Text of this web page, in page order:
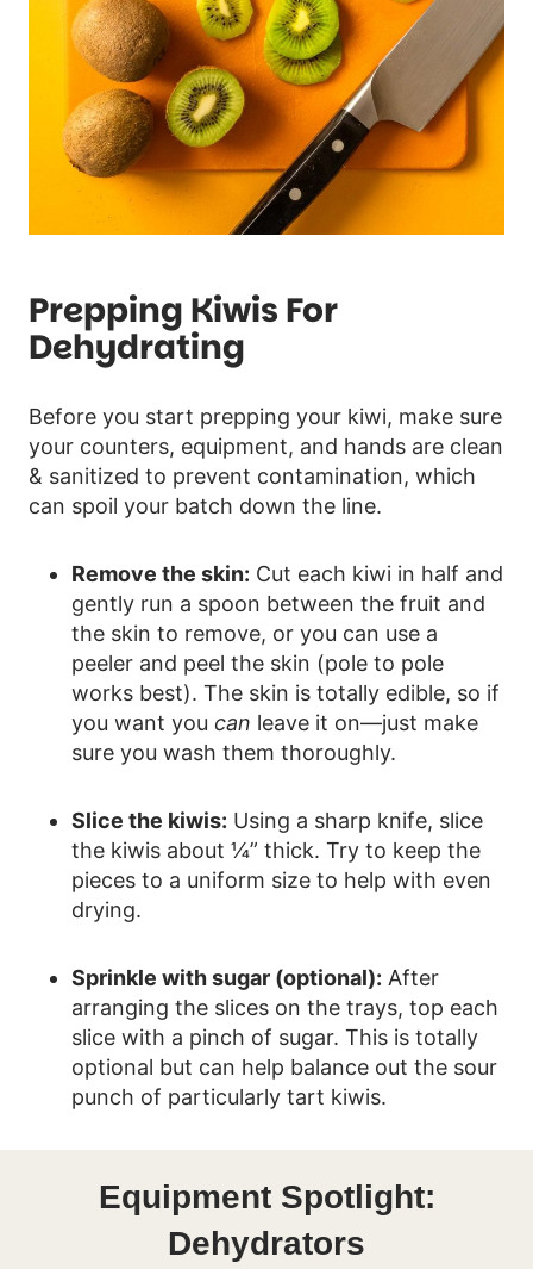
Prepping Kiwis For
Dehydrating
Before you start prepping your kiwi, make sure
your counters, equipment, and hands are clean
& sanitized to prevent contamination, which
can spoil your batch down the line.
Remove the skin: Cut each kiwi in half and
gently run a spoon between the fruit and
the skin to remove, or you can use a
peeler and peel the skin (pole to pole
works best). The skin is totally edible, so if
you want you can leave it on—just make
sure you wash them thoroughly.
Slice the kiwis: Using a sharp knife, slice
the kiwis about ¼” thick. Try to keep the
pieces to a uniform size to help with even
drying.
Sprinkle with sugar (optional): After
arranging the slices on the trays, top each
slice with a pinch of sugar. This is totally
optional but can help balance out the sour
punch of particularly tart kiwis.
Equipment Spotlight:
Dehydrators